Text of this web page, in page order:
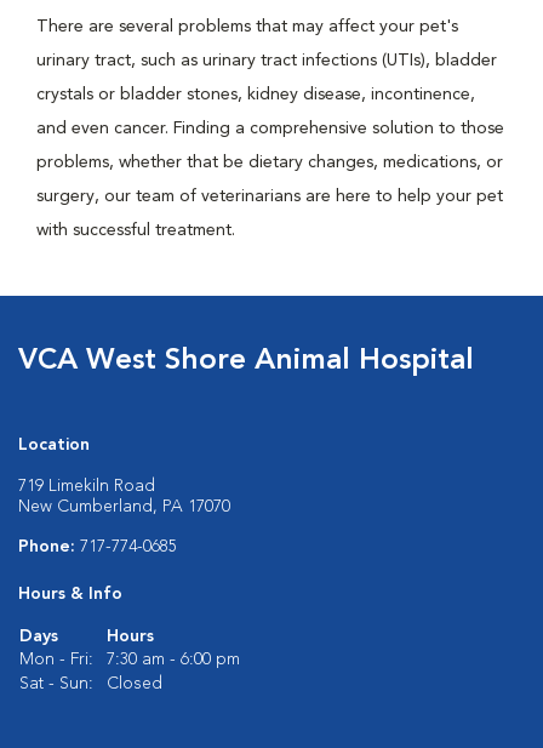
There are several problems that may affect your pet's
urinary tract, such as urinary tract infections (UTIs), bladder
crystals or bladder stones, kidney disease, incontinence,
and even cancer. Finding a comprehensive solution to those
problems, whether that be dietary changes, medications, or
surgery, our team of veterinarians are here to help your pet
with successful treatment.
VCA West Shore Animal Hospital
Location
719 Limekiln Road
New Cumberland, PA 17070
Phone: 717-774-0685
Hours & Info
Days
Hours
Mon - Fri:
7:30 am - 6:00 pm
Sat - Sun:
Closed